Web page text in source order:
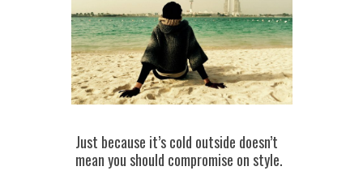
Just because it’s cold outside doesn’t
mean you should compromise on style.